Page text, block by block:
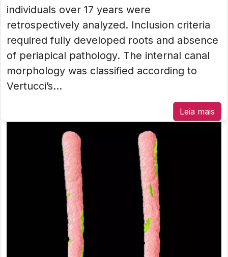
individuals over 17 years were
retrospectively analyzed. Inclusion criteria
required fully developed roots and absence
of periapical pathology. The internal canal
morphology was classified according to
Vertucci’s...
Leia mais